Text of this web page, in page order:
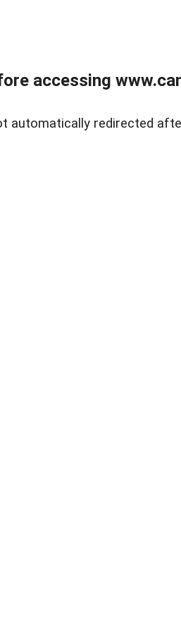
accessing
automatically redirected